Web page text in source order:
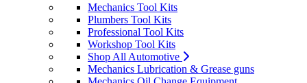
Mechanics Tool Kits
Plumbers Tool Kits
Professional Tool Kits
Workshop Tool Kits
Shop All Automotive
Mechanics Lubrication & Grease guns